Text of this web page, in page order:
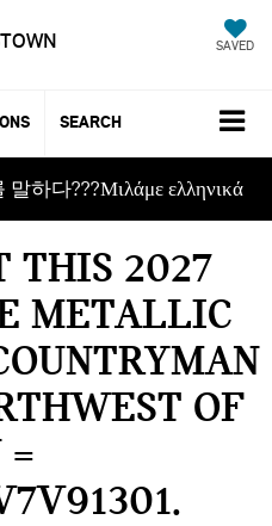
SAVED
SEARCH
하다???Μιλάμε ελληνικά
THIS 2027
METALLIC
OF
=